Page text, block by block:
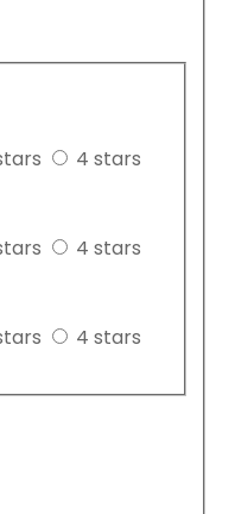
4 stars
4 stars
4 stars